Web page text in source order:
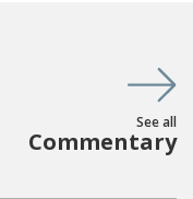
See all
Commentary